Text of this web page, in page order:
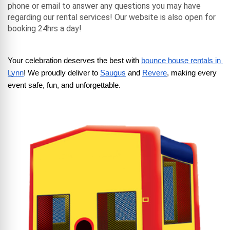
phone or email to answer any questions you may have
regarding our rental services! Our website is also open for
booking 24hrs a day!
Your celebration deserves the best with bounce house rentals in
Lynn! We proudly deliver to Saugus and Revere, making every
event safe, fun, and unforgettable.